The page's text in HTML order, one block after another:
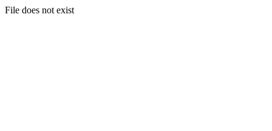
File does not exist